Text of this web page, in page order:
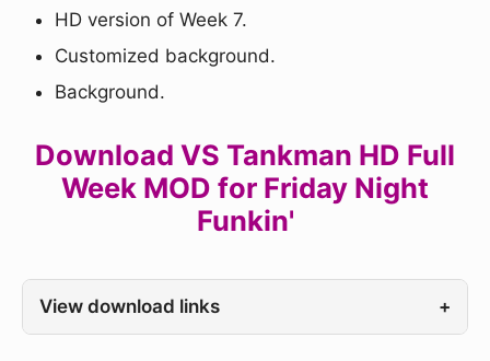
HD version of Week 7.
Customized background.
Background.
Download VS Tankman HD Full
Week MOD for Friday Night
Funkin'
View download links +